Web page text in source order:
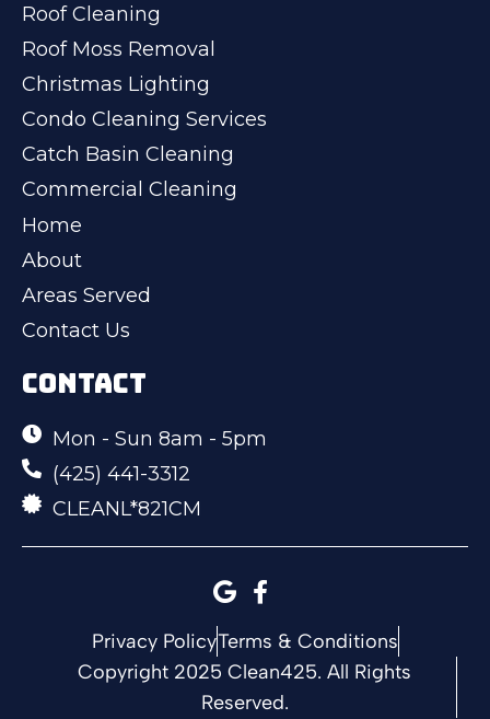
Roof Cleaning
Roof Moss Removal
Christmas Lighting
Condo Cleaning Services
Catch Basin Cleaning
Commercial Cleaning
Home
About
Areas Served
Contact Us
CONTACT
Mon - Sun 8am - 5pm
(425) 441-3312
CLEANL*821CM
Privacy PolicyTerms & Conditions
Copyright 2025 Clean425. All Rights
Reserved.